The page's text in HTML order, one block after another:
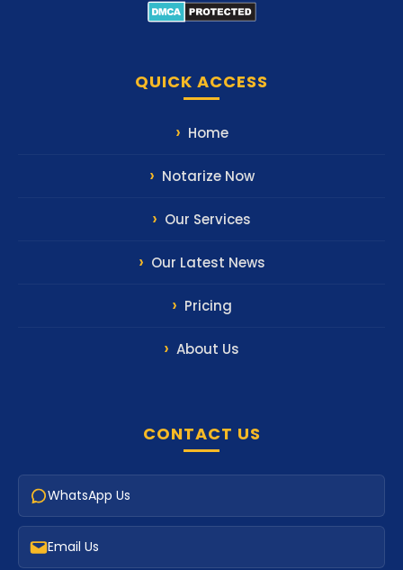
QUICK ACCESS
Home
Notarize Now
Our Services
Our Latest News
Pricing
About Us
CONTACT US
WhatsApp Us
Email Us